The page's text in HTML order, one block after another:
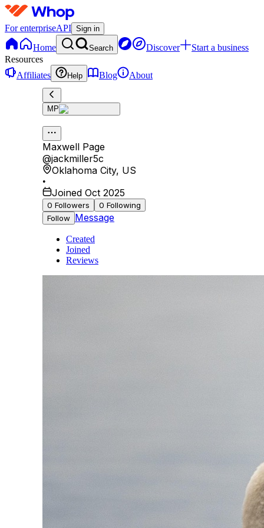
For enterpriseAPI Sign in
Home Search Discover
Start a business
Resources
Affiliates
Help Blog About
MP
Maxwell Page
@jackmiller5c
Oklahoma City, US
•
Joined Oct 2025
0 Followers 0 Following
Follow Message
Created
Joined
Reviews